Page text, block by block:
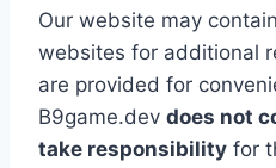
Our website may
websites for additional
are provided for
B9game.dev does not
take responsibility for